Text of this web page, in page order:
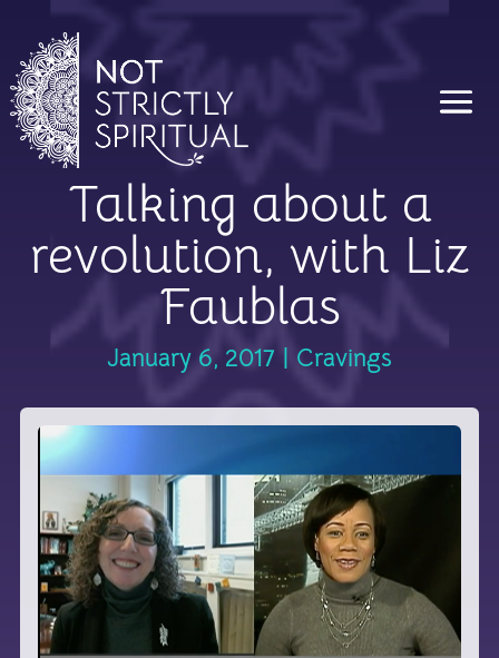
Talking about a
revolution, with Liz
Faublas
January 6, 2017 Cravings